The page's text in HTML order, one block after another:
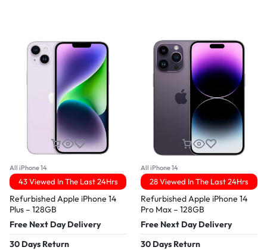
All iPhone 14
43 Viewed In The Last 24Hrs
Refurbished Apple iPhone 14
Plus – 128GB
Free Next Day Delivery
30 Days Return
All iPhone 14
28 Viewed In The Last 24Hrs
Refurbished Apple iPhone 14
Pro Max – 128GB
Free Next Day Delivery
30 Days Return